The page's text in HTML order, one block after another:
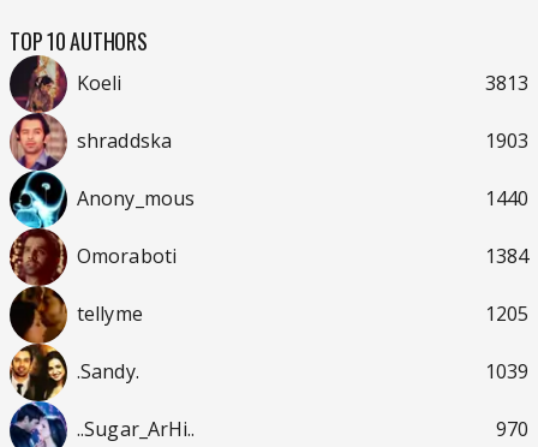
TOP 10 AUTHORS
Koeli 3813
shraddska 1903
Anony_mous 1440
Omoraboti 1384
tellyme 1205
.Sandy. 1039
..Sugar_ArHi.. 970